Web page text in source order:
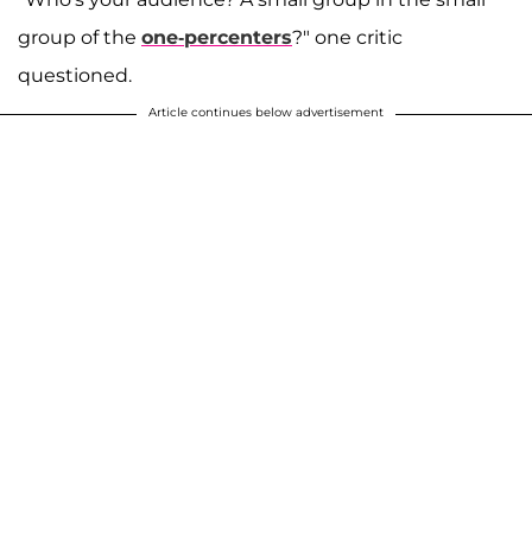
group of the one-percenters?" one critic
questioned.
Article continues below advertisement